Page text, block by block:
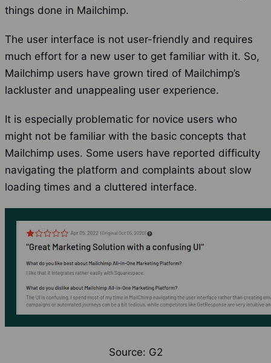
things done in Mailchimp.
The user interface is not user-friendly and requires
much effort for a new user to get familiar with it. So,
Mailchimp users have grown tired of Mailchimp’s
lackluster and unappealing user experience.
It is especially problematic for novice users who
might not be familiar with the basic concepts that
Mailchimp uses. Some users have reported difficulty
navigating the platform and complaints about slow
loading times and a cluttered interface.
Source: G2